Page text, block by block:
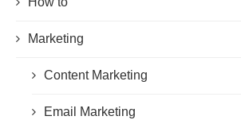
Marketing
Content Marketing
Email Marketing